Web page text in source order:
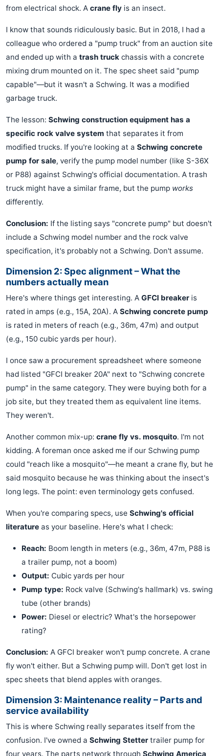
from electrical shock. A crane fly is an insect.
I know that sounds ridiculously basic. But in 2018, I had a
colleague who ordered a "pump truck" from an auction site
and ended up with a trash truck chassis with a concrete
mixing drum mounted on it. The spec sheet said "pump
capable"—but it wasn't a Schwing. It was a modified
garbage truck.
The lesson: Schwing construction equipment has a
specific rock valve system that separates it from
modified trucks. If you're looking at a Schwing concrete
pump for sale, verify the pump model number (like S-36X
or P88) against Schwing's official documentation. A trash
truck might have a similar frame, but the pump works
differently.
Conclusion: If the listing says "concrete pump" but doesn't
include a Schwing model number and the rock valve
specification, it's probably not a Schwing. Don't assume.
Dimension 2: Spec alignment – What the
numbers actually mean
Here's where things get interesting. A GFCI breaker is
rated in amps (e.g., 15A, 20A). A Schwing concrete pump
is rated in meters of reach (e.g., 36m, 47m) and output
(e.g., 150 cubic yards per hour).
I once saw a procurement spreadsheet where someone
had listed "GFCI breaker 20A" next to "Schwing concrete
pump" in the same category. They were buying both for a
job site, but they treated them as equivalent line items.
They weren't.
Another common mix-up: crane fly vs. mosquito. I'm not
kidding. A foreman once asked me if our Schwing pump
could "reach like a mosquito"—he meant a crane fly, but he
said mosquito because he was thinking about the insect's
long legs. The point: even terminology gets confused.
When you're comparing specs, use Schwing's official
literature as your baseline. Here's what I check:
Reach: Boom length in meters (e.g., 36m, 47m, P88 is
a trailer pump, not a boom)
Output: Cubic yards per hour
Pump type: Rock valve (Schwing's hallmark) vs. swing
tube (other brands)
Power: Diesel or electric? What's the horsepower
rating?
Conclusion: A GFCI breaker won't pump concrete. A crane
fly won't either. But a Schwing pump will. Don't get lost in
spec sheets that blend apples with oranges.
Dimension 3: Maintenance reality – Parts and
service availability
This is where Schwing really separates itself from the
confusion. I've owned a Schwing Stetter trailer pump for
four years. The parts network through Schwing America